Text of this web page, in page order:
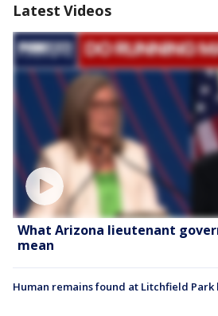
Latest Videos
What Arizona lieutenant
mean
Human remains found at Litchfield Park